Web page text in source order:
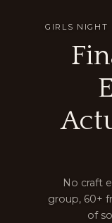
GIRLS NIGHT
No craft
group, 60+
of